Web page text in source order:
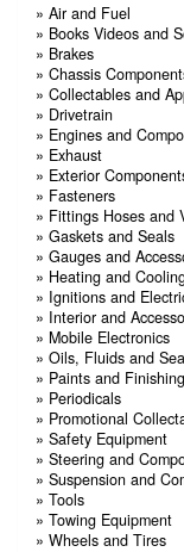
» Air and Fuel
» Books Videos and
» Brakes
» Chassis
» Collectables and
» Drivetrain
» Engines and
» Exhaust
» Exterior
» Fasteners
» Fittings Hoses and
» Gaskets and Seals
» Gauges and
» Heating and
» Ignitions and
» Interior and
» Mobile Electronics
» Oils, Fluids and
» Paints and Finishing
» Periodicals
» Promotional
» Safety Equipment
» Steering and
» Suspension and
» Tools
» Towing Equipment
» Wheels and Tires